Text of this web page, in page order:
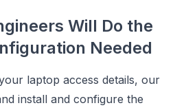
Will Do the
Needed
laptop access details, our
install and configure the